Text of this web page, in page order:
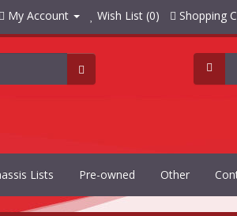
My Account Wish List (0) Shopping
Lists Pre-owned Other